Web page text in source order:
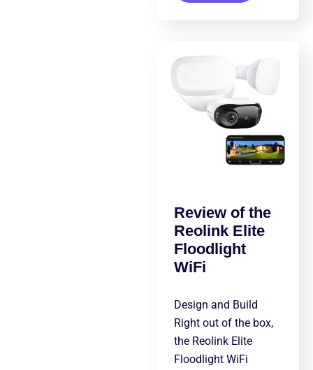
Review of the
Reolink Elite
Floodlight
WiFi
Design and Build
Right out of the box,
the Reolink Elite
Floodlight WiFi